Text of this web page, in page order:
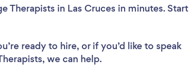
Therapists in Las Cruces in minutes. Start
ready to hire, or if you’d like to speak
we can help.